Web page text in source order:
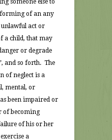
someone else to
of an any
act or
a child, that may
or degrade
and so forth. The
of neglect is a
mental, or
been impaired or
of becoming
of his or her
a